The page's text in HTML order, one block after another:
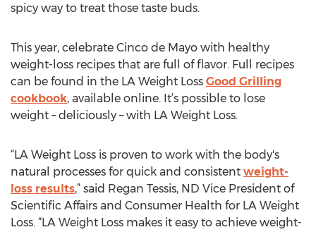
spicy way to treat those taste buds.
This year, celebrate Cinco de Mayo with healthy
weight-loss recipes that are full of flavor. Full recipes
can be found in the LA Weight Loss Good Grilling
cookbook, available online. It’s possible to lose
weight – deliciously – with LA Weight Loss.
“LA Weight Loss is proven to work with the body's
natural processes for quick and consistent weight-
loss results,” said Regan Tessis, ND Vice President of
Scientific Affairs and Consumer Health for LA Weight
Loss. “LA Weight Loss makes it easy to achieve weight-